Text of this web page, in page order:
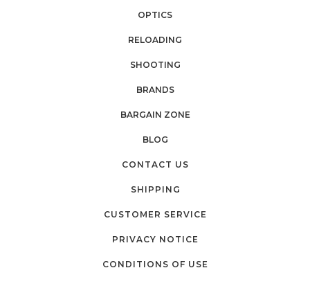
OPTICS
RELOADING
SHOOTING
BRANDS
BARGAIN ZONE
BLOG
CONTACT US
SHIPPING
CUSTOMER SERVICE
PRIVACY NOTICE
CONDITIONS OF USE